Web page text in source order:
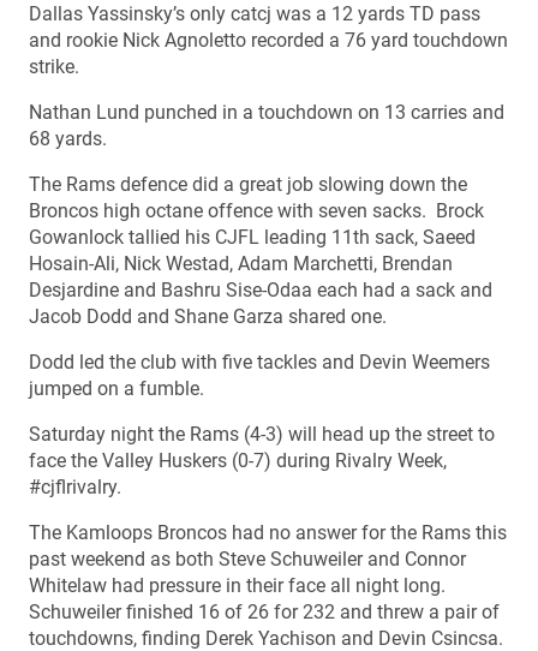
Dallas Yassinsky’s only catcj was a 12 yards TD pass
and rookie Nick Agnoletto recorded a 76 yard touchdown
strike.
Nathan Lund punched in a touchdown on 13 carries and
68 yards.
The Rams defence did a great job slowing down the
Broncos high octane offence with seven sacks. Brock
Gowanlock tallied his CJFL leading 11th sack, Saeed
Hosain-Ali, Nick Westad, Adam Marchetti, Brendan
Desjardine and Bashru Sise-Odaa each had a sack and
Jacob Dodd and Shane Garza shared one.
Dodd led the club with five tackles and Devin Weemers
jumped on a fumble.
Saturday night the Rams (4-3) will head up the street to
face the Valley Huskers (0-7) during Rivalry Week,
#cjflrivalry.
The Kamloops Broncos had no answer for the Rams this
past weekend as both Steve Schuweiler and Connor
Whitelaw had pressure in their face all night long.
Schuweiler finished 16 of 26 for 232 and threw a pair of
touchdowns, finding Derek Yachison and Devin Csincsa.